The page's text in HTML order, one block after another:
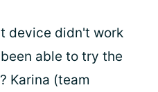
device didn't work
able to try the
Karina (team